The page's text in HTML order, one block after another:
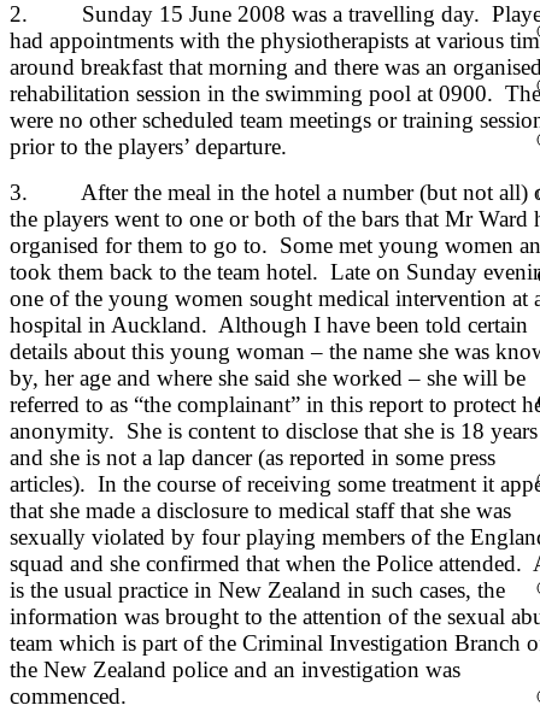
2. Sunday 15 June 2008 was a travelling day.
had appointments with the physiotherapists at various
around breakfast that morning and there was an
rehabilitation session in the swimming pool at 0900.
were no other scheduled team meetings or training
prior to the players’ departure.
3. After the meal in the hotel a number (but not all)
the players went to one or both of the bars that Mr Ward
organised for them to go to. Some met young women
took them back to the team hotel. Late on Sunday
one of the young women sought medical intervention at
hospital in Auckland. Although I have been told certain
details about this young woman – the name she was
by, her age and where she said she worked – she will be
referred to as “the complainant” in this report to protect
anonymity. She is content to disclose that she is 18
and she is not a lap dancer (as reported in some press
articles). In the course of receiving some treatment it
that she made a disclosure to medical staff that she was
sexually violated by four playing members of the
squad and she confirmed that when the Police attended.
is the usual practice in New Zealand in such cases, the
information was brought to the attention of the sexual
team which is part of the Criminal Investigation Branch
the New Zealand police and an investigation was
commenced.